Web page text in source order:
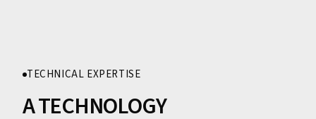
TECHNICAL EXPERTISE
A TECHNOLOGY